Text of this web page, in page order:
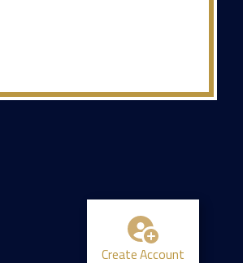
Create Account